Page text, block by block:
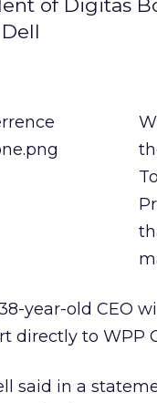
of Digitas
year-old CEO
directly to WPP
said in a